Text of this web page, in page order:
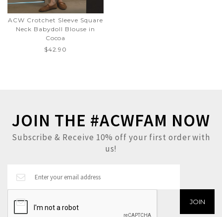
ACW Crotchet Sleeve Square
Neck Babydoll Blouse in
Cocoa
$42.90
JOIN THE #ACWFAM NOW
Subscribe & Receive 10% off your first order with
us!